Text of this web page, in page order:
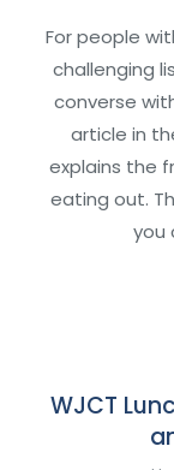
For people
challenging
converse
article in
explains the
eating out.
you
WJCT